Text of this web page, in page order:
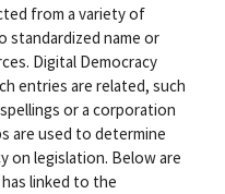
from a variety of
standardized name or
Digital Democracy
entries are related, such
or a corporation
are used to determine
on legislation. Below are
linked to the